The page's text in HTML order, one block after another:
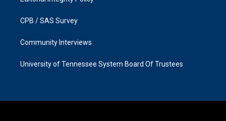
CPB / SAS Survey
Community Interviews
University of Tennessee System Board Of Trustees